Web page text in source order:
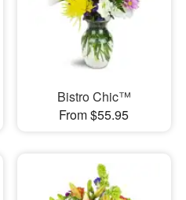
Bistro Chic™
From $55.95